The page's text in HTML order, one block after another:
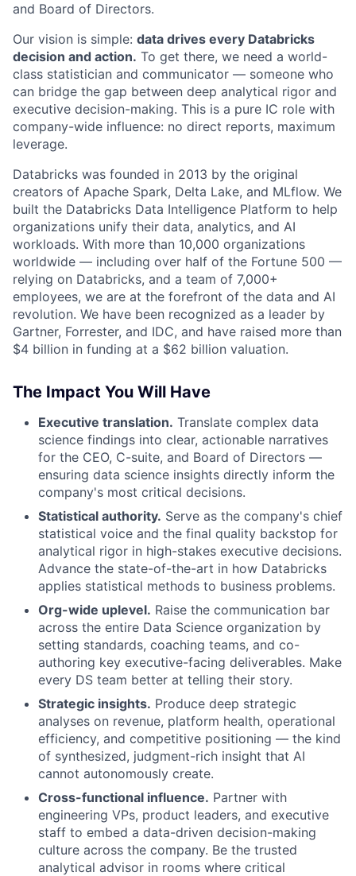
and Board of Directors.
Our vision is simple: data drives every Databricks
decision and action. To get there, we need a world-
class statistician and communicator — someone who
can bridge the gap between deep analytical rigor and
executive decision-making. This is a pure IC role with
company-wide influence: no direct reports, maximum
leverage.
Databricks was founded in 2013 by the original
creators of Apache Spark, Delta Lake, and MLflow. We
built the Databricks Data Intelligence Platform to help
organizations unify their data, analytics, and AI
workloads. With more than 10,000 organizations
worldwide — including over half of the Fortune 500 —
relying on Databricks, and a team of 7,000+
employees, we are at the forefront of the data and AI
revolution. We have been recognized as a leader by
Gartner, Forrester, and IDC, and have raised more than
$4 billion in funding at a $62 billion valuation.
The Impact You Will Have
Executive translation. Translate complex data
science findings into clear, actionable narratives
for the CEO, C-suite, and Board of Directors —
ensuring data science insights directly inform the
company's most critical decisions.
Statistical authority. Serve as the company's chief
statistical voice and the final quality backstop for
analytical rigor in high-stakes executive decisions.
Advance the state-of-the-art in how Databricks
applies statistical methods to business problems.
Org-wide uplevel. Raise the communication bar
across the entire Data Science organization by
setting standards, coaching teams, and co-
authoring key executive-facing deliverables. Make
every DS team better at telling their story.
Strategic insights. Produce deep strategic
analyses on revenue, platform health, operational
efficiency, and competitive positioning — the kind
of synthesized, judgment-rich insight that AI
cannot autonomously create.
Cross-functional influence. Partner with
engineering VPs, product leaders, and executive
staff to embed a data-driven decision-making
culture across the company. Be the trusted
analytical advisor in rooms where critical